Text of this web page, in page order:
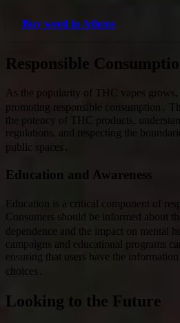
Buy weed in Athens
Responsible
As the popularity of THC vapes grows,
promoting responsible consumption․
the potency of THC products,
regulations, and respecting the
public spaces․
Education and Awareness
Education is a critical component of
Consumers should be informed about
dependence and the impact on mental
campaigns and educational programs
ensuring that users have the
choices․
Looking to the Future